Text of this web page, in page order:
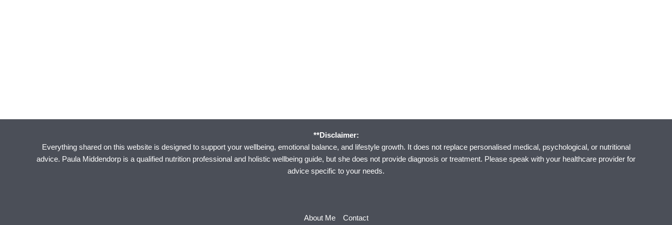
**Disclaimer:
Everything shared on this website is designed to support your wellbeing, emotional balance, and lifestyle growth. It does not replace personalised medical, psychological, or nutritional
advice. Paula Middendorp is a qualified nutrition professional and holistic wellbeing guide, but she does not provide diagnosis or treatment. Please speak with your healthcare provider for
advice specific to your needs.
About Me Contact